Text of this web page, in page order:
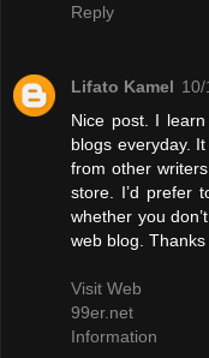
Reply
Lifato Kamel
Nice post. I
blogs everyday.
from other
store. I’d prefer
whether you
web blog. Thanks
Visit Web
99er.net
Information